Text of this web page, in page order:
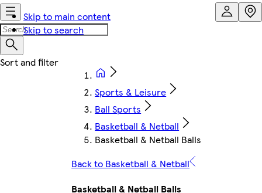
Skip to main content
Skip to search
Sports & Leisure
Ball Sports
Basketball & Netball
Basketball & Netball Balls
Back to Basketball & Netball
Basketball & Netball Balls